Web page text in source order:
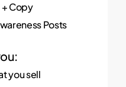
+ Copy
Posts
you sell